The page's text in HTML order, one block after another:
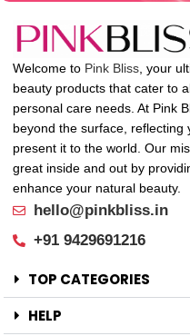
Welcome to Pink Bliss, your
beauty products that cater to
personal care needs. At Pink
beyond the surface, reflecting
present it to the world. Our
great inside and out by
enhance your natural beauty.
hello@pinkbliss.in
+91 9429691216
TOP CATEGORIES
HELP